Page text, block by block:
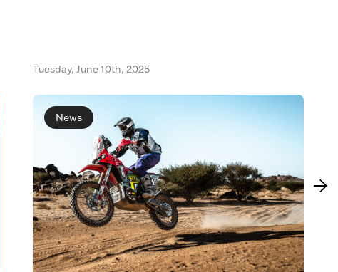
Tuesday, June 10th, 2025
News